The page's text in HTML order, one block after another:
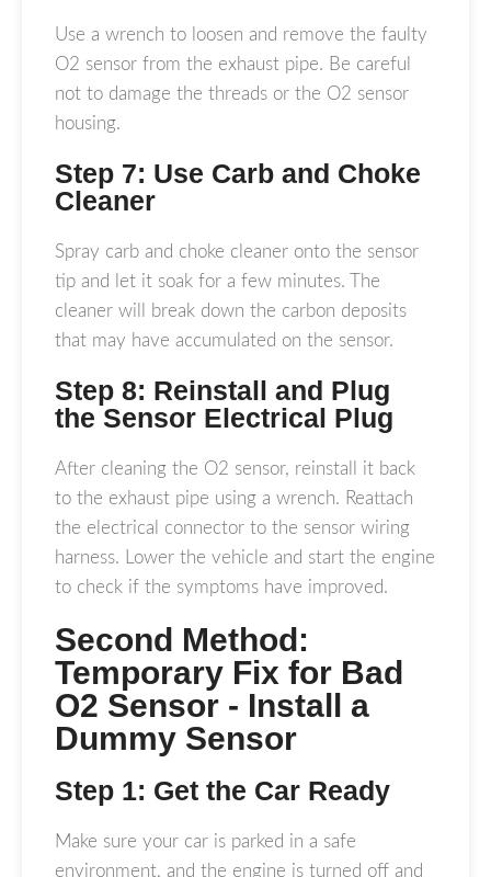
Use a wrench to loosen and remove the faulty
O2 sensor from the exhaust pipe. Be careful
not to damage the threads or the O2 sensor
housing.
Step 7: Use Carb and Choke
Cleaner
Spray carb and choke cleaner onto the sensor
tip and let it soak for a few minutes. The
cleaner will break down the carbon deposits
that may have accumulated on the sensor.
Step 8: Reinstall and Plug
the Sensor Electrical Plug
After cleaning the O2 sensor, reinstall it back
to the exhaust pipe using a wrench. Reattach
the electrical connector to the sensor wiring
harness. Lower the vehicle and start the engine
to check if the symptoms have improved.
Second Method:
Temporary Fix for Bad
O2 Sensor - Install a
Dummy Sensor
Step 1: Get the Car Ready
Make sure your car is parked in a safe
environment, and the engine is turned off and